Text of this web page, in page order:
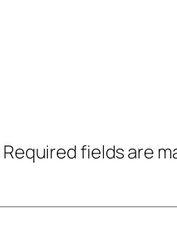
Required fields are